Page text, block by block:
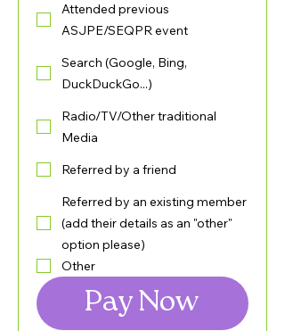
Attended previous
ASJPE/SEQPR event
Search (Google, Bing,
DuckDuckGo...)
Radio/TV/Other traditional
Media
Referred by a friend
Referred by an existing member
(add their details as an "other"
option please)
Other
Pay Now